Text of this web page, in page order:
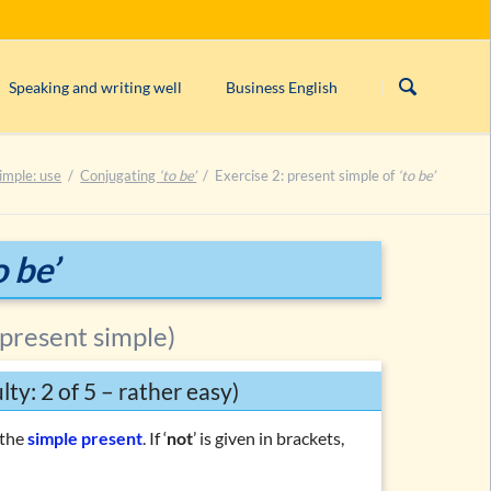
navigation
imperative)
Speaking and writing well
English orthography
English comma rules
can’t, cannot
Business English
use Conjugating ‘to be’ Exercise 2: present simple of ‘to be’
be’
simple)
2 of 5 – rather easy)
thesimple present. If ‘not’ is given in brackets,